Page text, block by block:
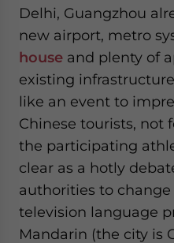
Delhi, Guangzhou
new airport, metro
house and plenty of
existing
like an event to
Chinese tourists, not
the participating
clear as a hotly
authorities to change
television language
Mandarin (the city is